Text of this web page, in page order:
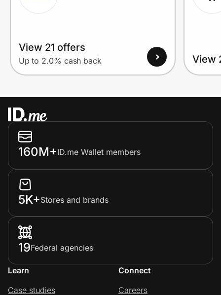
View 21 offers
Up to 2.0% cash back View
160M+ID.me Wallet members
5K+Stores and brands
19Federal agencies
Learn
Case studies
Connect
Careers